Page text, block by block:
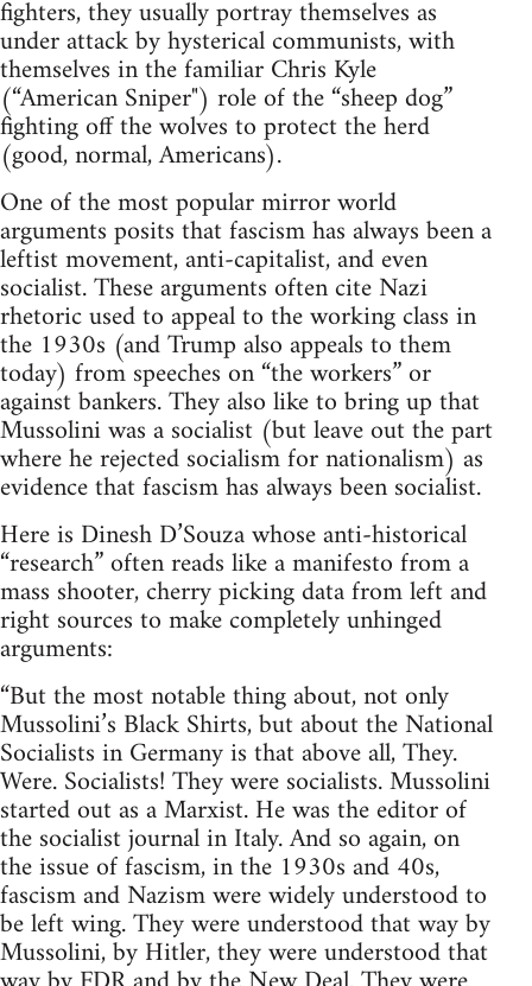
fighters, they usually portray themselves as
under attack by hysterical communists, with
themselves in the familiar Chris Kyle
(“American Sniper") role of the “sheep dog”
fighting off the wolves to protect the herd
(good, normal, Americans).
One of the most popular mirror world
arguments posits that fascism has always been a
leftist movement, anti-capitalist, and even
socialist. These arguments often cite Nazi
rhetoric used to appeal to the working class in
the 1930s (and Trump also appeals to them
today) from speeches on “the workers” or
against bankers. They also like to bring up that
Mussolini was a socialist (but leave out the part
where he rejected socialism for nationalism) as
evidence that fascism has always been socialist.
Here is Dinesh D’Souza whose anti-historical
“research” often reads like a manifesto from a
mass shooter, cherry picking data from left and
right sources to make completely unhinged
arguments:
“But the most notable thing about, not only
Mussolini’s Black Shirts, but about the National
Socialists in Germany is that above all, They.
Were. Socialists! They were socialists. Mussolini
started out as a Marxist. He was the editor of
the socialist journal in Italy. And so again, on
the issue of fascism, in the 1930s and 40s,
fascism and Nazism were widely understood to
be left wing. They were understood that way by
Mussolini, by Hitler, they were understood that